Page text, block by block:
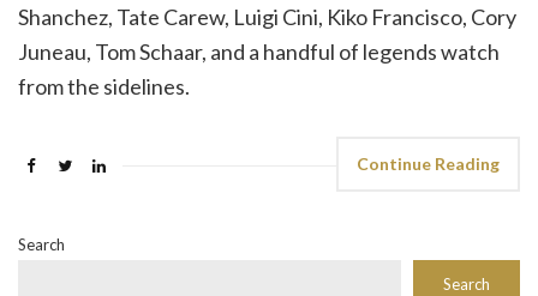
Shanchez, Tate Carew, Luigi Cini, Kiko Francisco, Cory
Juneau, Tom Schaar, and a handful of legends watch
from the sidelines.
Continue Reading
Search
Search